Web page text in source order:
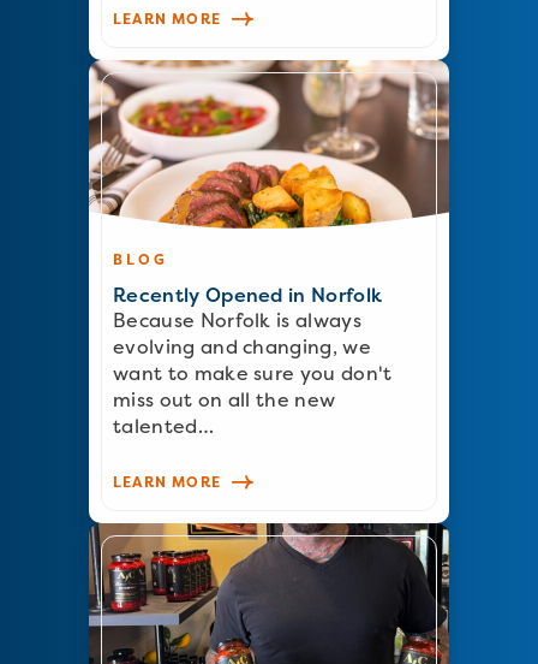
LEARN MORE
BLOG
Recently Opened in Norfolk
Because Norfolk is always
evolving and changing, we
want to make sure you don't
miss out on all the new
talented…
LEARN MORE